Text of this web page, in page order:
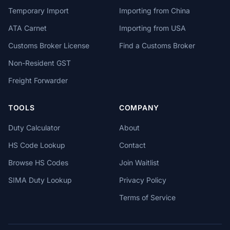
Temporary Import
ATA Carnet
Customs Broker License
Non-Resident GST
Freight Forwarder
Importing from China
Importing from USA
Find a Customs Broker
TOOLS
Duty Calculator
HS Code Lookup
Browse HS Codes
SIMA Duty Lookup
COMPANY
About
Contact
Join Waitlist
Privacy Policy
Terms of Service